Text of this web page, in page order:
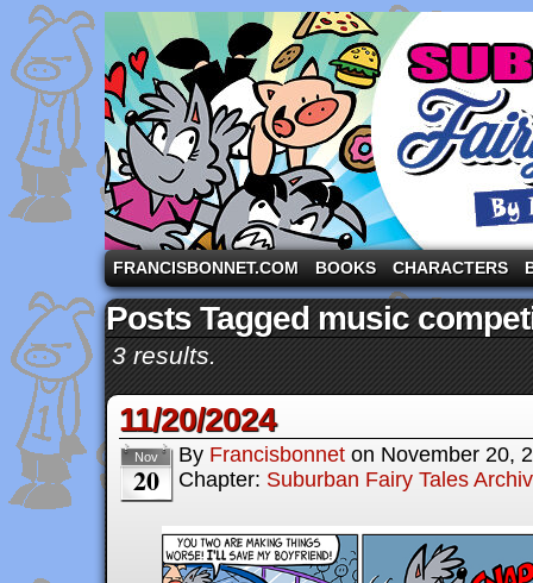
A comic strip starring the three pigs and other
FRANCISBONNET.COM BOOKS CHARACTERS
Posts Tagged music
3 results.
11/20/2024
Nov
20
By Francisbonnet on November 20,
Chapter: Suburban Fairy Tales